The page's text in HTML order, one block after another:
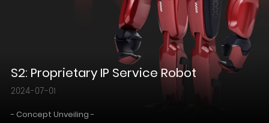
S2: Proprietary IP Service Robot
2024-07-01
- Concept Unveiling -